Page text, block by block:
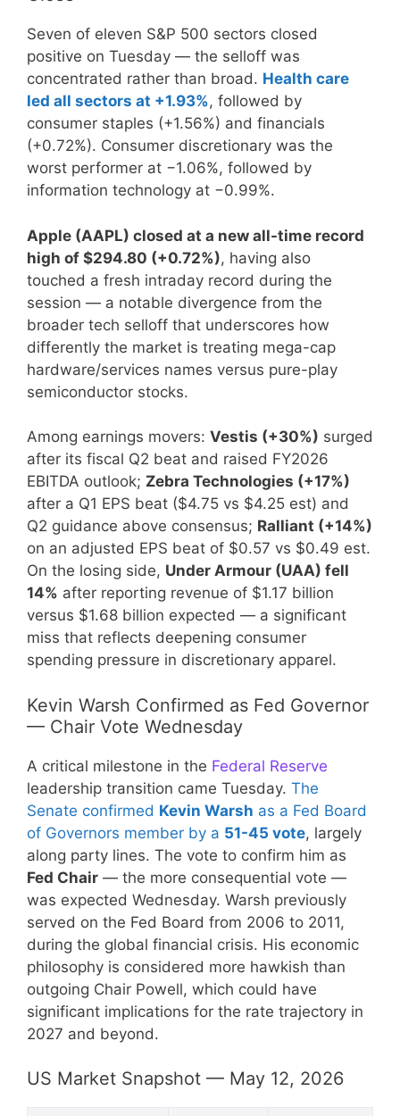
Seven of eleven S&P 500 sectors closed
positive on Tuesday — the selloff was
concentrated rather than broad. Health care
led all sectors at +1.93%, followed by
consumer staples (+1.56%) and financials
(+0.72%). Consumer discretionary was the
worst performer at −1.06%, followed by
information technology at −0.99%.
Apple (AAPL) closed at a new all-time record
high of $294.80 (+0.72%), having also
touched a fresh intraday record during the
session — a notable divergence from the
broader tech selloff that underscores how
differently the market is treating mega-cap
hardware/services names versus pure-play
semiconductor stocks.
Among earnings movers: Vestis (+30%) surged
after its fiscal Q2 beat and raised FY2026
EBITDA outlook; Zebra Technologies (+17%)
after a Q1 EPS beat ($4.75 vs $4.25 est) and
Q2 guidance above consensus; Ralliant (+14%)
on an adjusted EPS beat of $0.57 vs $0.49 est.
On the losing side, Under Armour (UAA) fell
14% after reporting revenue of $1.17 billion
versus $1.68 billion expected — a significant
miss that reflects deepening consumer
spending pressure in discretionary apparel.
Kevin Warsh Confirmed as Fed Governor
— Chair Vote Wednesday
A critical milestone in the Federal Reserve
leadership transition came Tuesday. The
Senate confirmed Kevin Warsh as a Fed Board
of Governors member by a 51-45 vote, largely
along party lines. The vote to confirm him as
Fed Chair — the more consequential vote —
was expected Wednesday. Warsh previously
served on the Fed Board from 2006 to 2011,
during the global financial crisis. His economic
philosophy is considered more hawkish than
outgoing Chair Powell, which could have
significant implications for the rate trajectory in
2027 and beyond.
US Market Snapshot — May 12, 2026